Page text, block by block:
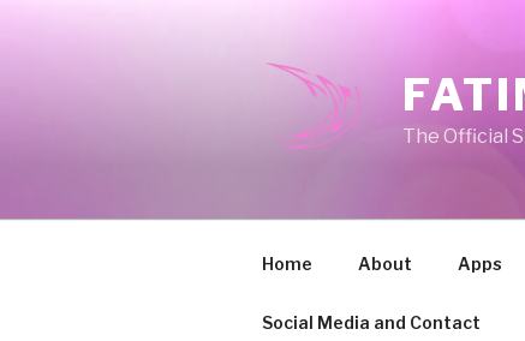
The Official
Home About Apps
Social Media and Contact